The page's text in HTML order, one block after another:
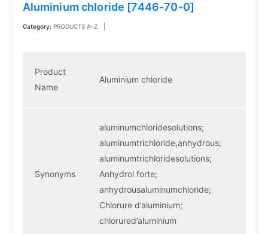
Aluminium chloride [7446-70-0]
Category: PRODUCTS A-Z
Product
Name
Aluminium chloride
Synonyms
aluminumchloridesolutions;
aluminumtrichloride,anhydrous;
aluminumtrichloridesolutions;
Anhydrol forte;
anhydrousaluminumchloride;
Chlorure d’aluminium;
chlorured’aluminium